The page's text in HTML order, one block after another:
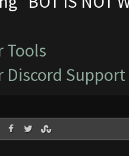
Tools
Discord Support